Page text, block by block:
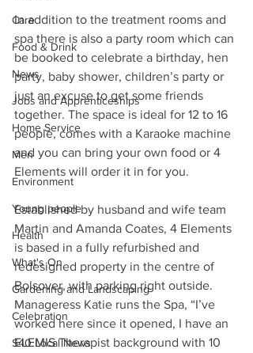
Care
Food & Drink
News
Jobs and Apprenticeships
Home Service
Men
Environment
Young people
Health
What's On
Gardening and Landscaping
Celebration
S40 Local News
In addition to the treatment rooms and
spa there is also a party room which can
be booked to celebrate a birthday, hen
party, baby shower, children’s party or
just an excuse to get some friends
together. The space is ideal for 12 to 16
people, comes with a Karaoke machine
and you can bring your own food or 4
Elements will order it in for you.
Established by husband and wife team
Martin and Amanda Coates, 4 Elements
is based in a fully refurbished and
redesigned property in the centre of
Bolsover, with parking right outside.
Manageress Katie runs the Spa, “I’ve
worked here since it opened, I have an
ELEMIS Therapist background with 10